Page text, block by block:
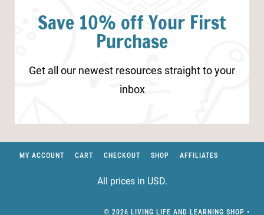
Save 10% off Your First
Purchase
Get all our newest resources straight to your
inbox
MY ACCOUNT CART CHECKOUT SHOP AFFILIATES
All prices in USD.
© 2026 LIVING LIFE AND LEARNING SHOP •